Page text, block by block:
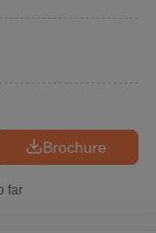
Brochure
far